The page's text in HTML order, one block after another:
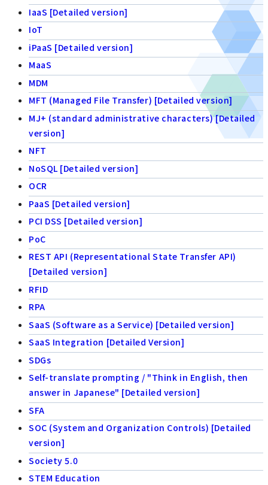
IaaS [Detailed version]
IoT
iPaaS [Detailed version]
MaaS
MDM
MFT (Managed File Transfer) [Detailed version]
MJ+ (standard administrative characters) [Detailed
version]
NFT
NoSQL [Detailed version]
OCR
PaaS [Detailed version]
PCI DSS [Detailed version]
PoC
REST API (Representational State Transfer API)
[Detailed version]
RFID
RPA
SaaS (Software as a Service) [Detailed version]
SaaS Integration [Detailed Version]
SDGs
Self-translate prompting / "Think in English, then
answer in Japanese" [Detailed version]
SFA
SOC (System and Organization Controls) [Detailed
version]
Society 5.0
STEM Education